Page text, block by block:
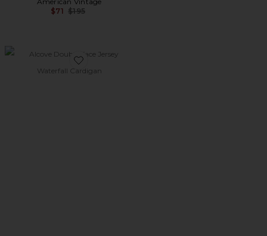
$71 Previous price:
$195
Favorite Alcove Double Face Jersey Waterfall Cardigan